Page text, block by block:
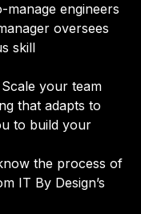
manage engineers
oversees
skill
Scale your team
that adapts to
to build your
the process of
IT By Design’s